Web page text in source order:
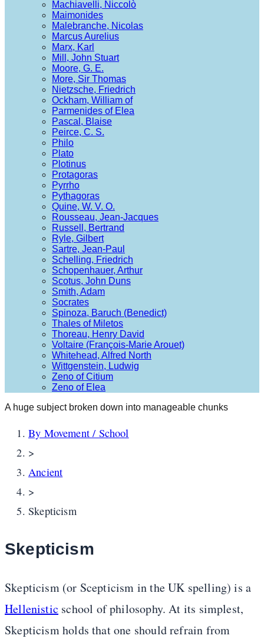
Machiavelli, Niccolò
Maimonides
Malebranche, Nicolas
Marcus Aurelius
Marx, Karl
Mill, John Stuart
Moore, G. E.
More, Sir Thomas
Nietzsche, Friedrich
Ockham, William of
Parmenides of Elea
Pascal, Blaise
Peirce, C. S.
Philo
Plato
Plotinus
Protagoras
Pyrrho
Pythagoras
Quine, W. V. O.
Rousseau, Jean-Jacques
Russell, Bertrand
Ryle, Gilbert
Sartre, Jean-Paul
Schelling, Friedrich
Schopenhauer, Arthur
Scotus, John Duns
Smith, Adam
Socrates
Spinoza, Baruch (Benedict)
Thales of Miletos
Thoreau, Henry David
Voltaire (François-Marie Arouet)
Whitehead, Alfred North
Wittgenstein, Ludwig
Zeno of Citium
Zeno of Elea
A huge subject broken down into manageable chunks
By Movement / School
>
Ancient
>
Skepticism
Skepticism
Skepticism (or Scepticism in the UK spelling) is a
Hellenistic school of philosophy. At its simplest,
Skepticism holds that one should refrain from